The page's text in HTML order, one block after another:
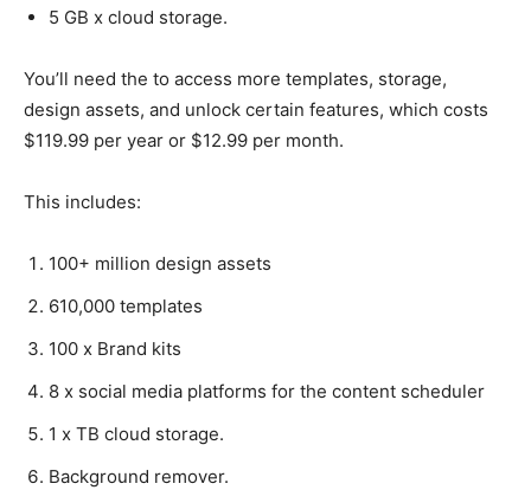
5 GB x cloud storage.
You’ll need the to access more templates, storage,
design assets, and unlock certain features, which costs
$119.99 per year or $12.99 per month.
This includes:
100+ million design assets
610,000 templates
100 x Brand kits
8 x social media platforms for the content scheduler
1 x TB cloud storage.
Background remover.